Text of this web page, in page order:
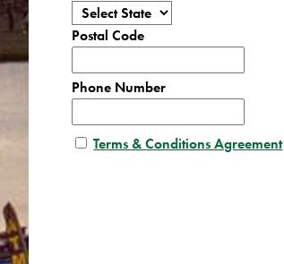
Postal Code
Phone Number
Terms & Conditions Agreement